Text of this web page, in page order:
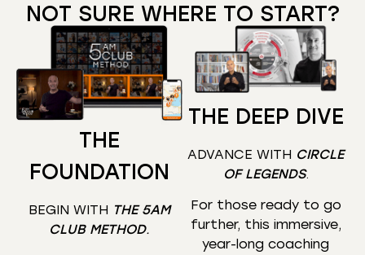
NOT SURE WHERE TO START?
THE
FOUNDATION
BEGIN WITH THE 5AM
CLUB METHOD.
THE DEEP DIVE
ADVANCE WITH CIRCLE
OF LEGENDS.
For those ready to go
further, this immersive,
year-long coaching